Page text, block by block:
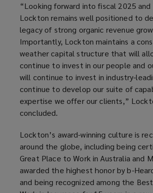
“Looking forward into fiscal 2025 and
Lockton remains well positioned to
legacy of strong organic revenue
Importantly, Lockton maintains a
weather capital structure that will
continue to invest in our people and
will continue to invest in industry-
continue to develop our suite of
expertise we offer our clients,”
concluded.
Lockton’s award-winning culture is
around the globe, including being
Great Place to Work in Australia and
awarded the highest honor by b-
and being recognized among the